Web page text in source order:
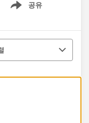
공유
Show menu